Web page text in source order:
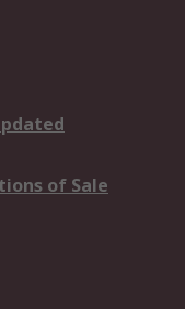
of Sale